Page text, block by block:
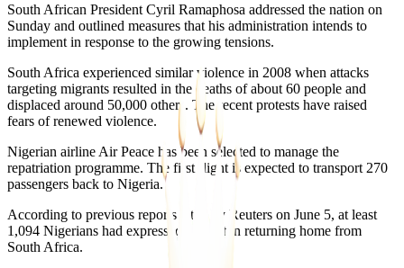
South African President Cyril Ramaphosa addressed the nation on
Sunday and outlined measures that his administration intends to
implement in response to the growing tensions.
South Africa experienced similar violence in 2008 when attacks
targeting migrants resulted in the deaths of about 60 people and
displaced around 50,000 others. The recent protests have raised
fears of renewed violence.
Nigerian airline Air Peace has been selected to manage the
repatriation programme. The first flight is expected to transport 270
passengers back to Nigeria.
According to previous reports cited by Reuters on June 5, at least
1,094 Nigerians had expressed interest in returning home from
South Africa.